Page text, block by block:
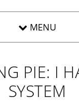
PIE: I
SYSTEM